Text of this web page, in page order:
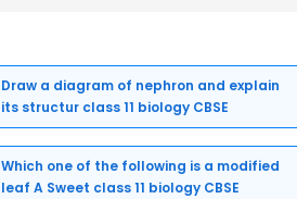
Draw a diagram of nephron and explain
its structur class 11 biology CBSE
Which one of the following is a modified
leaf A Sweet class 11 biology CBSE